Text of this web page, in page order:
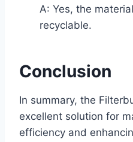
A: Yes, the
recyclable.
Conclusion
In summary, the
excellent solution for
efficiency and